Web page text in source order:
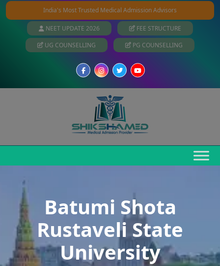
India's Most Trusted Medical Admission Advisors
NEET UPDATE 2026
FEE STRUCTURE
UG COUNSELLING
PG COUNSELLING
Batumi Shota
Rustaveli State
University